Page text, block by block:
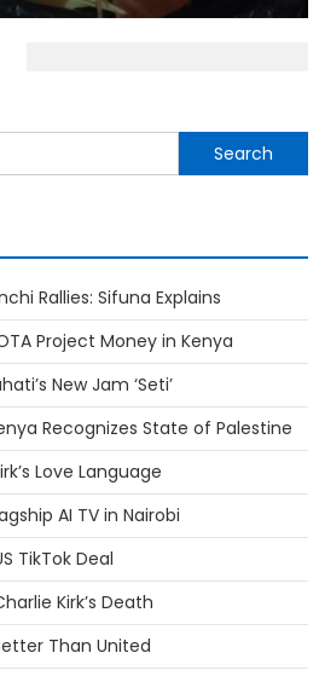
Rallies: Sifuna Explains
Project Money in Kenya
New Jam ‘Seti’
Recognizes State of Palestine
Love Language
AI TV in Nairobi
TikTok Deal
Kirk’s Death
Than United